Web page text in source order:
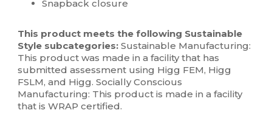
Snapback closure
This product meets the following Sustainable
Style subcategories: Sustainable Manufacturing:
This product was made in a facility that has
submitted assessment using Higg FEM, Higg
FSLM, and Higg. Socially Conscious
Manufacturing: This product is made in a facility
that is WRAP certified.